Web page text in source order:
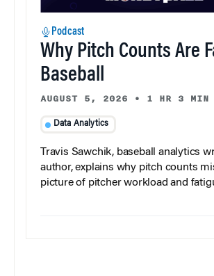
Podcast
Why Pitch Counts Are
Baseball
AUGUST 5, 2026 • 1 HR 3 MIN
Data Analytics
Travis Sawchik, baseball analytics
author, explains why pitch counts
picture of pitcher workload and